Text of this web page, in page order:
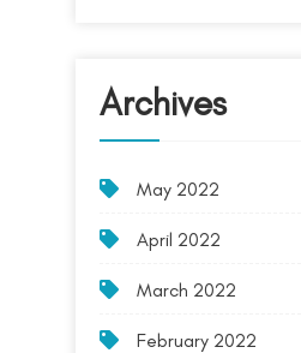
Archives
May 2022
April 2022
March 2022
February 2022